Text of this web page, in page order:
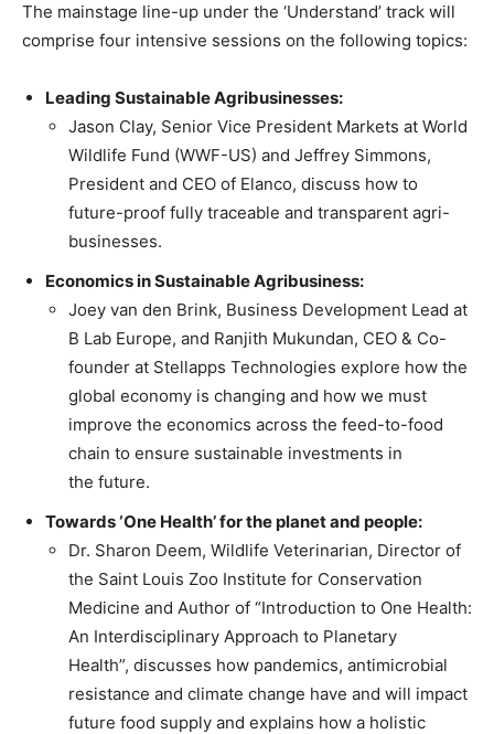
The mainstage line-up under the ‘Understand’ track will
comprise four intensive sessions on the following topics:
Leading Sustainable Agribusinesses:
Jason Clay, Senior Vice President Markets at World
Wildlife Fund (WWF-US) and Jeffrey Simmons,
President and CEO of Elanco, discuss how to
future-proof fully traceable and transparent agri-
businesses.
Economics in Sustainable Agribusiness:
Joey van den Brink, Business Development Lead at
B Lab Europe, and Ranjith Mukundan, CEO & Co-
founder at Stellapps Technologies explore how the
global economy is changing and how we must
improve the economics across the feed-to-food
chain to ensure sustainable investments in
the future.
Towards ‘One Health’ for the planet and people:
Dr. Sharon Deem, Wildlife Veterinarian, Director of
the Saint Louis Zoo Institute for Conservation
Medicine and Author of “Introduction to One Health:
An Interdisciplinary Approach to Planetary
Health”, discusses how pandemics, antimicrobial
resistance and climate change have and will impact
future food supply and explains how a holistic